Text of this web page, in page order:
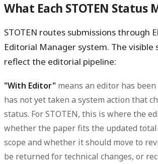
What Each STOTEN Status
STOTEN routes submissions through
Editorial Manager system. The visible
reflect the editorial pipeline:
"With Editor" means an editor has
has not yet taken a system action that
status. For STOTEN, this is where the
whether the paper fits the updated
scope and whether it should move to
be returned for technical changes, or